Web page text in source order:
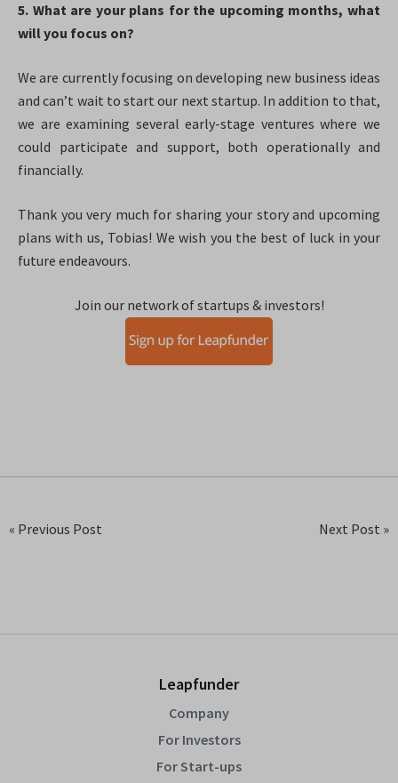
5. What are your plans for the upcoming months, what
will you focus on?
We are currently focusing on developing new business ideas
and can’t wait to start our next startup. In addition to that,
we are examining several early-stage ventures where we
could participate and support, both operationally and
financially.
Thank you very much for sharing your story and upcoming
plans with us, Tobias! We wish you the best of luck in your
future endeavours.
Join our network of startups & investors!
« Previous Post Next Post »
Leapfunder
Company
For Investors
For Start-ups